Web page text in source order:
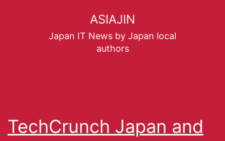
ASIAJIN
Japan IT News by Japan local
authors
TechCrunch Japan and